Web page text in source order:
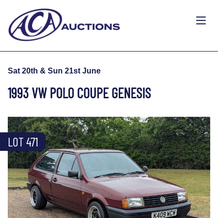
Sat 20th & Sun 21st June
1993 VW POLO COUPE GENESIS
LOT 471